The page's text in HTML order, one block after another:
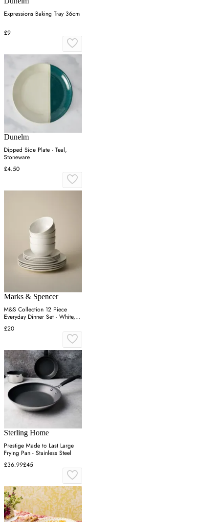
Expressions Baking Tray 36cm
£9
Dunelm
Dipped Side Plate - Teal,
Stoneware
£4.50
Marks & Spencer
M&S Collection 12 Piece
Everyday Dinner Set - White,
White
£20
Sterling Home
Prestige Made to Last Large
Frying Pan - Stainless Steel
£36.99£45